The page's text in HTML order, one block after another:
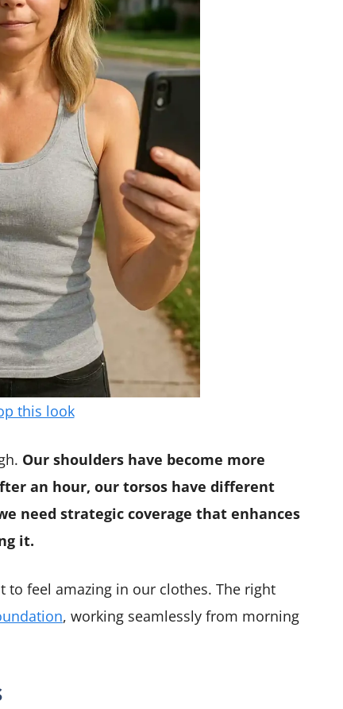
this look
Our shoulders have become more
an hour, our torsos have different
need strategic coverage that enhances
it.
to feel amazing in our clothes. The right
, working seamlessly from morning